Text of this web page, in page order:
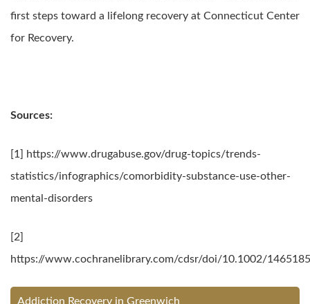
first steps toward a lifelong recovery at Connecticut Center
for Recovery.
Sources:
[1] https://www.drugabuse.gov/drug-topics/trends-
statistics/infographics/comorbidity-substance-use-other-
mental-disorders
[2]
https://www.cochranelibrary.com/cdsr/doi/10.1002/
Addiction Recovery in Greenwich